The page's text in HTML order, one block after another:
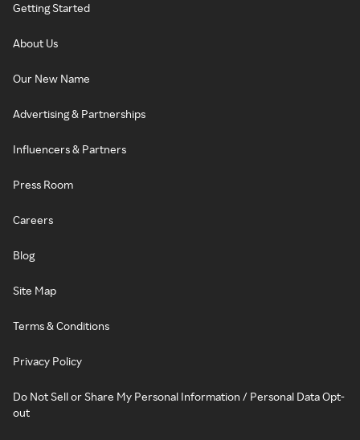
Getting Started
About Us
Our New Name
Advertising & Partnerships
Influencers & Partners
Press Room
Careers
Blog
Site Map
Terms & Conditions
Privacy Policy
Do Not Sell or Share My Personal Information / Personal Data Opt-
out